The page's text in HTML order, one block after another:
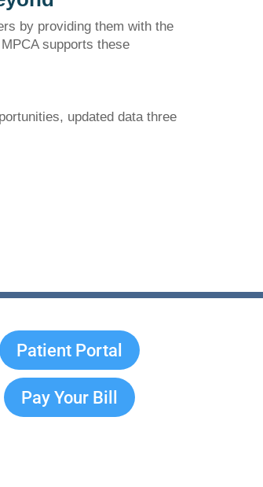
by providing them with the
supports these
updated data three
Patient Portal
Pay Your Bill